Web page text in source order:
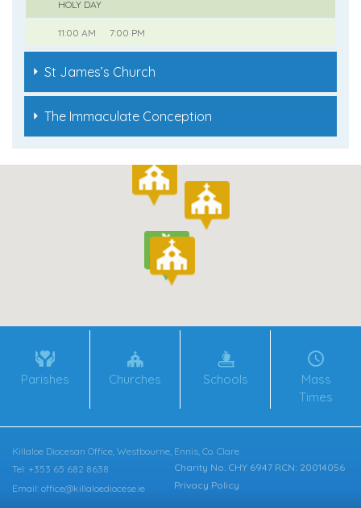
HOLY DAY
11:00 AM 7:00 PM
St James’s Church
The Immaculate Conception
Parishes Churches Schools
Mass
Times
Killaloe Diocesan Office, Westbourne, Ennis, Co. Clare
Charity No. CHY 6947 RCN: 20014056
Privacy Policy
Tel: +353 65 682 8638
Email: office@killaloediocese.ie